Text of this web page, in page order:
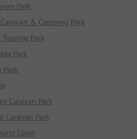
Park
& Camping Park
Park
Park
Caravan Park
Caravan Park
Court